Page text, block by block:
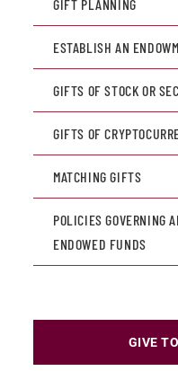
GIFT PLANNING
ESTABLISH AN
GIFTS OF STOCK OR
GIFTS OF
MATCHING GIFTS
POLICIES GOVERNING
ENDOWED FUNDS
GIVE